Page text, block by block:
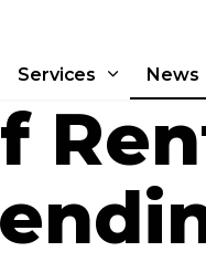
Services News